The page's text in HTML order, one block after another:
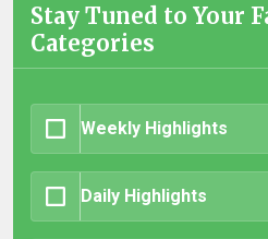
Stay Tuned to Your
Categories
Weekly Highlights
Daily Highlights